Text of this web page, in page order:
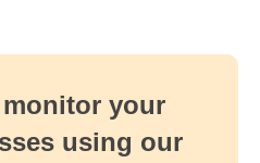
your
using our